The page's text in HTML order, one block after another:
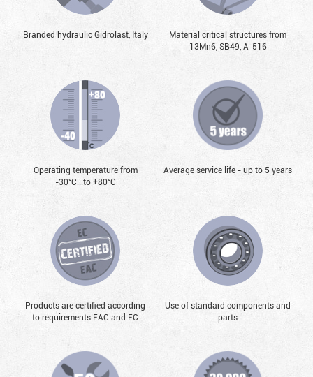
Branded hydraulic Gidrolast, Italy
Material critical structures from
13Mn6, SB49, А-516
Operating temperature from
-30°С...to +80°С
Average service life - up to 5 years
Products are certified according
to requirements EAC and EC
Use of standard components and
parts